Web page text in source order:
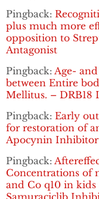
Pingback:
plus much more
opposition to
Antagonist
Pingback: Age-
between Entire
Mellitus. – DRB18
Pingback: Early
for restoration of
Apocynin Inhibitor
Pingback:
Concentrations of
and Co q10 in